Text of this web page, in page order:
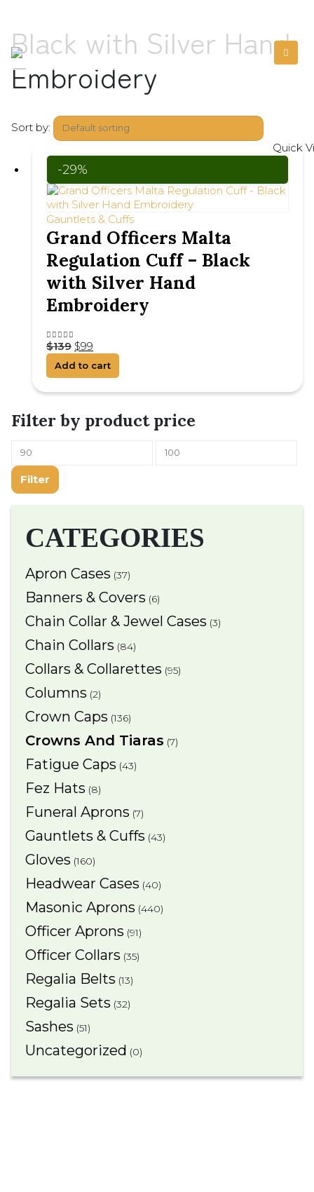
Black with Silver Hand
Embroidery
Sort by:
Filter by product price
Filter
CATEGORIES
Apron Cases (37)
Banners & Covers (6)
Chain Collar & Jewel Cases (3)
Chain Collars (84)
Collars & Collarettes (95)
Columns (2)
Crown Caps (136)
Crowns And Tiaras (7)
Fatigue Caps (43)
Fez Hats (8)
Funeral Aprons (7)
Gauntlets & Cuffs (43)
Gloves (160)
Headwear Cases (40)
Masonic Aprons (440)
Officer Aprons (91)
Officer Collars (35)
Regalia Belts (13)
Regalia Sets (32)
Sashes (51)
Uncategorized (0)
-29%
Gauntlets & Cuffs
Grand Officers Malta
Regulation Cuff – Black
with Silver Hand
Embroidery
4.25out of 5
$139 $99
Add to cart
Quick